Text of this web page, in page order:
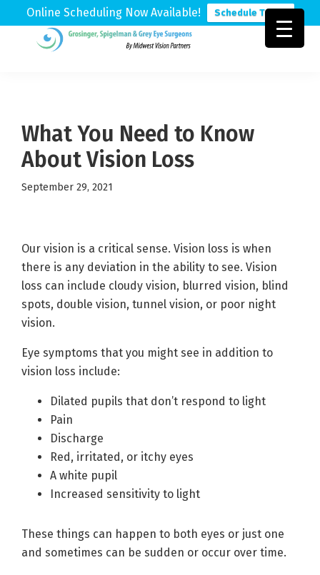
Online Scheduling Now Available! Schedule Today
Physicians
What You Need to Know
About Vision Loss
September 29, 2021
Our vision is a critical sense. Vision loss is when
there is any deviation in the ability to see. Vision
loss can include cloudy vision, blurred vision, blind
spots, double vision, tunnel vision, or poor night
vision.
Eye symptoms that you might see in addition to
vision loss include:
Dilated pupils that don’t respond to light
Pain
Discharge
Red, irritated, or itchy eyes
A white pupil
Increased sensitivity to light
These things can happen to both eyes or just one
and sometimes can be sudden or occur over time.